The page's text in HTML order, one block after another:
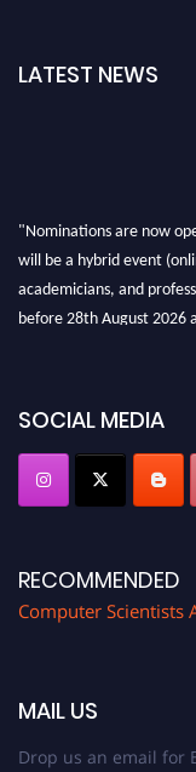
LATEST NEWS
"Nominations are now
will be a hybrid event
academicians, and
before 28th August 2026
SOCIAL MEDIA
RECOMMENDED
Computer Scientists
MAIL US
Drop us an email for